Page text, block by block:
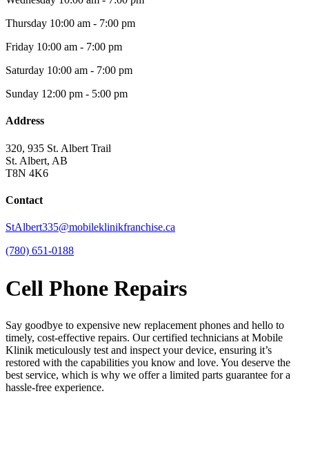
Thursday 10:00 am - 7:00 pm
Friday 10:00 am - 7:00 pm
Saturday 10:00 am - 7:00 pm
Sunday 12:00 pm - 5:00 pm
Address
320, 935 St. Albert Trail
St. Albert, AB
T8N 4K6
Contact
StAlbert335@mobileklinikfranchise.ca
(780) 651-0188
Cell Phone Repairs
Say goodbye to expensive new replacement phones and hello to
timely, cost-effective repairs. Our certified technicians at Mobile
Klinik meticulously test and inspect your device, ensuring it’s
restored with the capabilities you know and love. You deserve the
best service, which is why we offer a limited parts guarantee for a
hassle-free experience.